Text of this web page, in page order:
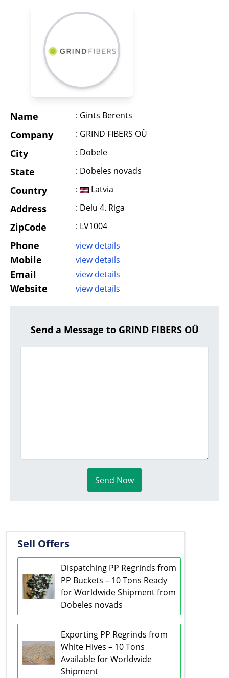
Name : Gints Berents
Company : GRIND FIBERS OÜ
City : Dobele
State : Dobeles novads
Country : Latvia
Address : Delu 4. Riga
ZipCode : LV1004
Phone view details
Mobile view details
Email view details
Website view details
Send a Message to GRIND FIBERS OÜ
Send Now
Sell Offers
Dispatching PP Regrinds from
PP Buckets – 10 Tons Ready
for Worldwide Shipment from
Dobeles novads
Exporting PP Regrinds from
White Hives – 10 Tons
Available for Worldwide
Shipment